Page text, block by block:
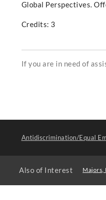
Global Perspectives.
Credits: 3
If you are in need of
Antidiscrimination/Equal
Also of Interest Majors,